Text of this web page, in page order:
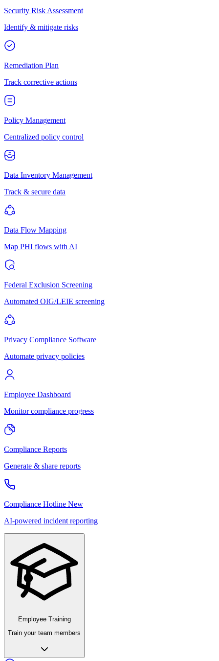
Security Risk Assessment
Identify & mitigate risks
Remediation Plan
Track corrective actions
Policy Management
Centralized policy control
Data Inventory Management
Track & secure data
Data Flow Mapping
Map PHI flows with AI
Federal Exclusion Screening
Automated OIG/LEIE screening
Privacy Compliance Software
Automate privacy policies
Employee Dashboard
Monitor compliance progress
Compliance Reports
Generate & share reports
Compliance Hotline New
AI-powered incident reporting
Employee Training
Train your team members